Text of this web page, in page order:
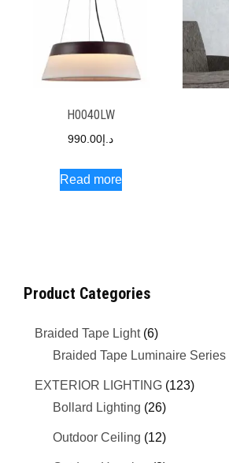
H0040LW
د.إ 990.00
Read more
Product Categories
Braided Tape Light (6)
Braided Tape Luminaire Series
EXTERIOR LIGHTING (123)
Bollard Lighting (26)
Outdoor Ceiling (12)